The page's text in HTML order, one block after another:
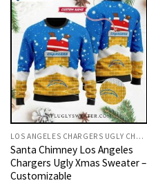
LOS ANGELES CHARGERS UGLY CHRISTMAS SWEATER
Santa Chimney Los Angeles
Chargers Ugly Xmas Sweater –
Customizable